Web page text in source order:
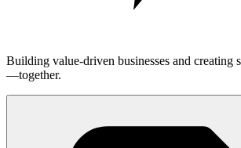
Building value-driven businesses and creating
—together.